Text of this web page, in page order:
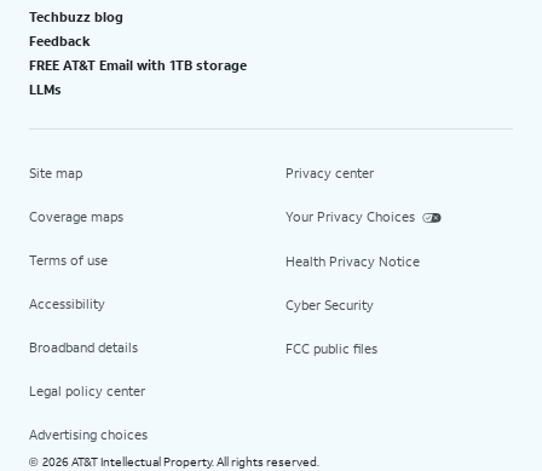
Techbuzz blog
Feedback
FREE AT&T Email with 1TB storage
LLMs
Site map
Coverage maps
Terms of use
Accessibility
Broadband details
Legal policy center
Advertising choices
Privacy center
Your Privacy Choices
Health Privacy Notice
Cyber Security
FCC public files
© 2026 AT&T Intellectual Property. All rights reserved.